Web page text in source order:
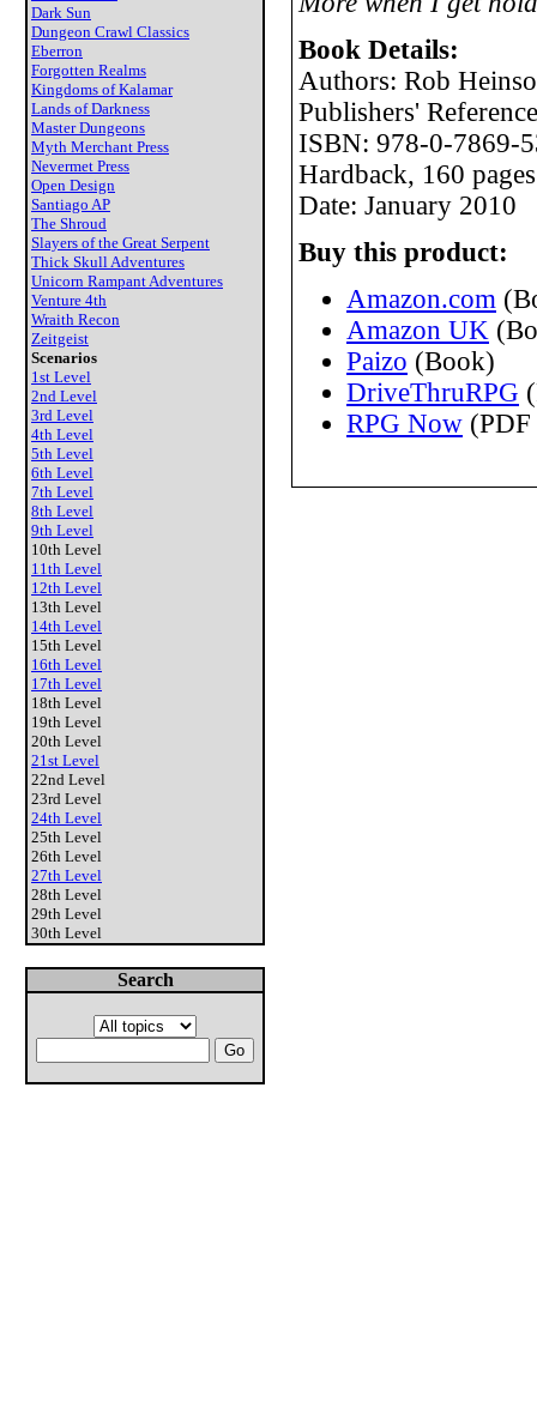
Dark Sun
Dungeon Crawl Classics
Eberron
Forgotten Realms
Kingdoms of Kalamar
Lands of Darkness
Master Dungeons
Myth Merchant Press
Nevermet Press
Open Design
Santiago AP
The Shroud
Slayers of the Great Serpent
Thick Skull Adventures
Unicorn Rampant Adventures
Venture 4th
Wraith Recon
Zeitgeist
Scenarios
1st Level
2nd Level
3rd Level
4th Level
5th Level
6th Level
7th Level
8th Level
9th Level
10th Level
11th Level
12th Level
13th Level
14th Level
15th Level
16th Level
17th Level
18th Level
19th Level
20th Level
21st Level
22nd Level
23rd Level
24th Level
25th Level
26th Level
27th Level
28th Level
29th Level
30th Level
Search
Book Details:
Authors: Rob
Publishers'
ISBN: 978-0-7869-
Hardback, 160 pages
Date: January 2010
Buy this product:
Amazon.com
Amazon UK
Paizo (Book)
DriveThruRPG
RPG Now